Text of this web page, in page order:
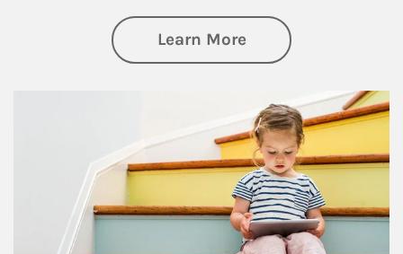
Learn Moreabout Family